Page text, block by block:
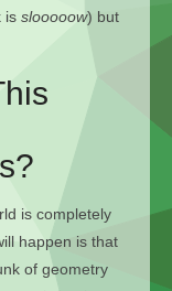
is slooooow) but
is completely
happen is that
of geometry